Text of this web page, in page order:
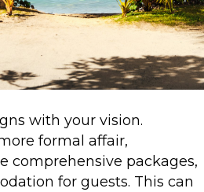
with your vision.
formal affair,
comprehensive packages,
for guests. This can